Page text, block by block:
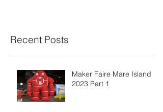
Recent Posts
Maker Faire Mare Island
2023 Part 1